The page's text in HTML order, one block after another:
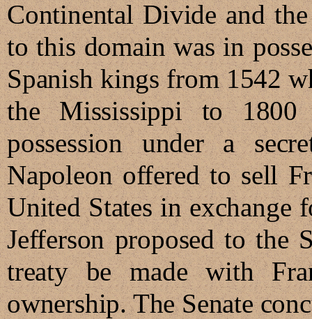
Continental Divide and
to this domain was in
Spanish kings from 1542
the Mississippi to 1800
possession under a
Napoleon offered to sell
United States in exchange
Jefferson proposed to the
treaty be made with
ownership. The Senate